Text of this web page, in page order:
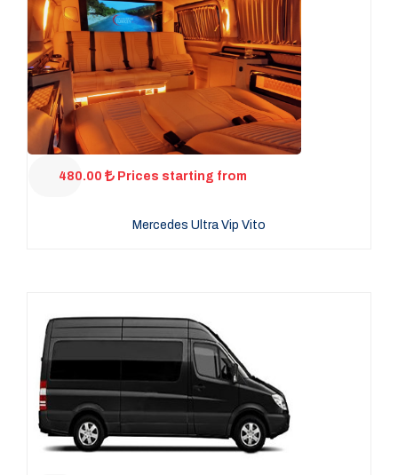
480.00 Prices starting from
Mercedes Ultra Vip Vito